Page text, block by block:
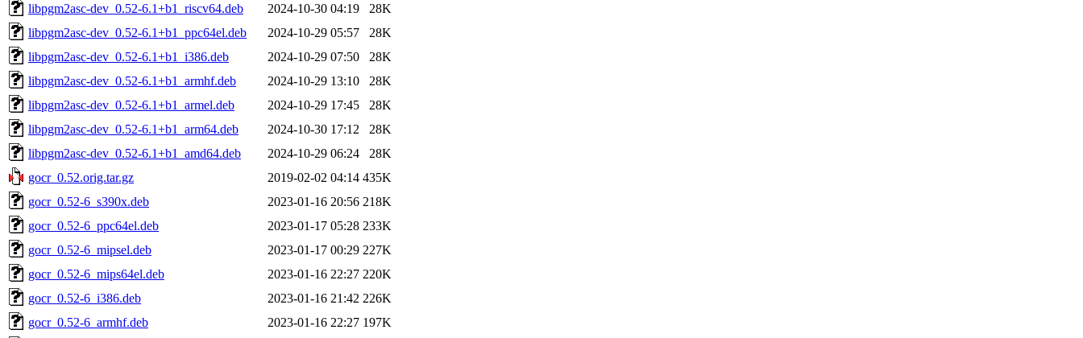
libpgm2asc-dev_0.52-6.1+b1_riscv64.deb
2024-10-30 04:19
28K
libpgm2asc-dev_0.52-6.1+b1_ppc64el.deb
2024-10-29 05:57
28K
libpgm2asc-dev_0.52-6.1+b1_i386.deb
2024-10-29 07:50
28K
libpgm2asc-dev_0.52-6.1+b1_armhf.deb
2024-10-29 13:10
28K
libpgm2asc-dev_0.52-6.1+b1_armel.deb
2024-10-29 17:45
28K
libpgm2asc-dev_0.52-6.1+b1_arm64.deb
2024-10-30 17:12
28K
libpgm2asc-dev_0.52-6.1+b1_amd64.deb
2024-10-29 06:24
28K
gocr_0.52.orig.tar.gz
2019-02-02 04:14 435K
gocr_0.52-6_s390x.deb
2023-01-16 20:56 218K
gocr_0.52-6_ppc64el.deb
2023-01-17 05:28 233K
gocr_0.52-6_mipsel.deb
2023-01-17 00:29 227K
gocr_0.52-6_mips64el.deb
2023-01-16 22:27 220K
gocr_0.52-6_i386.deb
2023-01-16 21:42 226K
gocr_0.52-6_armhf.deb
2023-01-16 22:27 197K